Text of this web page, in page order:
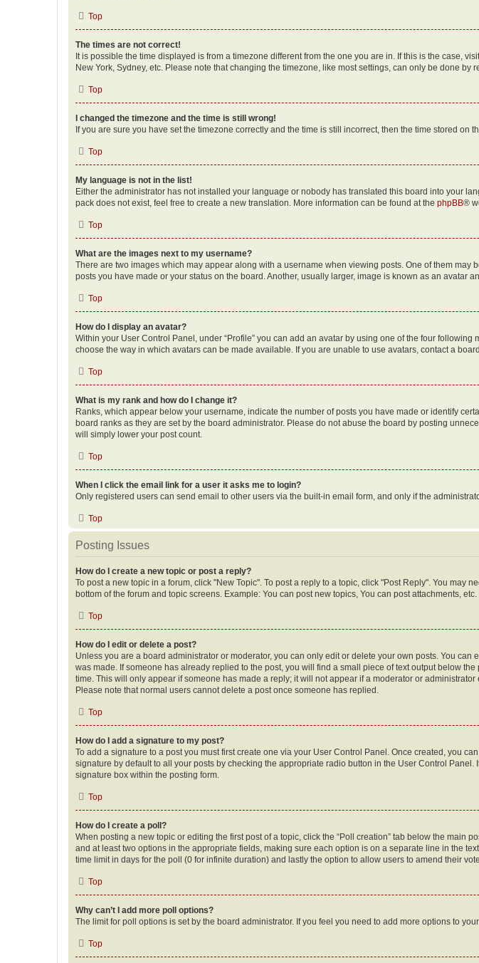
Top
The times are not correct!
It is possible the time displayed is from a timezone different from the one you are in. If this is the case,
New York, Sydney, etc. Please note that changing the timezone, like most settings, can only be done by
Top
I changed the timezone and the time is still wrong!
If you are sure you have set the timezone correctly and the time is still incorrect, then the time stored on
Top
My language is not in the list!
Either the administrator has not installed your language or nobody has translated this board into your
pack does not exist, feel free to create a new translation. More information can be found at the phpBB®
Top
What are the images next to my username?
There are two images which may appear along with a username when viewing posts. One of them
posts you have made or your status on the board. Another, usually larger, image is known as an avatar
Top
How do I display an avatar?
Within your User Control Panel, under “Profile” you can add an avatar by using one of the four
choose the way in which avatars can be made available. If you are unable to use avatars, contact a
Top
What is my rank and how do I change it?
Ranks, which appear below your username, indicate the number of posts you have made or identify
board ranks as they are set by the board administrator. Please do not abuse the board by posting
will simply lower your post count.
Top
When I click the email link for a user it asks me to login?
Only registered users can send email to other users via the built-in email form, and only if the
Top
Posting Issues
How do I create a new topic or post a reply?
To post a new topic in a forum, click "New Topic". To post a reply to a topic, click "Post Reply". You
bottom of the forum and topic screens. Example: You can post new topics, You can post attachments, etc.
Top
How do I edit or delete a post?
Unless you are a board administrator or moderator, you can only edit or delete your own posts. You
was made. If someone has already replied to the post, you will find a small piece of text output below
time. This will only appear if someone has made a reply; it will not appear if a moderator or
Please note that normal users cannot delete a post once someone has replied.
Top
How do I add a signature to my post?
To add a signature to a post you must first create one via your User Control Panel. Once created, you
signature by default to all your posts by checking the appropriate radio button in the User Control
signature box within the posting form.
Top
How do I create a poll?
When posting a new topic or editing the first post of a topic, click the “Poll creation” tab below the main
and at least two options in the appropriate fields, making sure each option is on a separate line in the
time limit in days for the poll (0 for infinite duration) and lastly the option to allow users to amend their
Top
Why can’t I add more poll options?
The limit for poll options is set by the board administrator. If you feel you need to add more options to
Top